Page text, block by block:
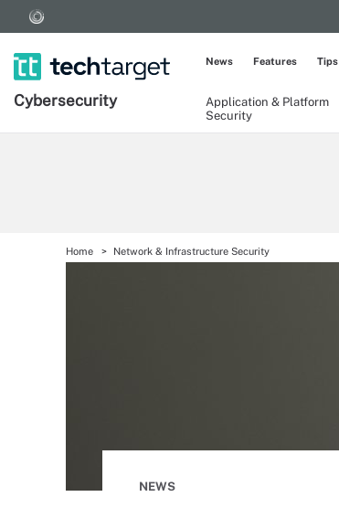
Cybersecurity
Application & Platform
Security
News Features Tips
Home Network & Infrastructure Security
NEWS